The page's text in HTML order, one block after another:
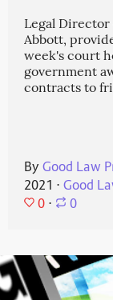
Legal Director
Abbott,
week's court
government
contracts to
By Good Law
2021 ⋅ Good
0 ⋅ 0